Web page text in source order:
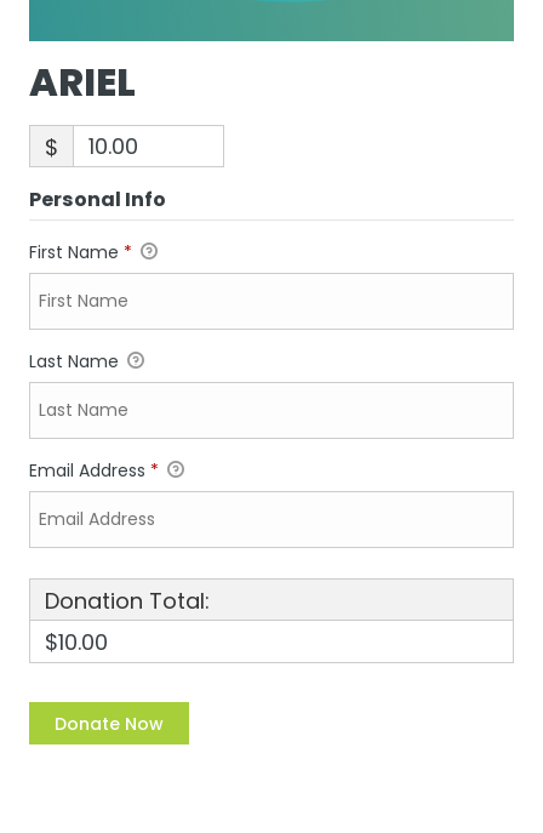
ARIEL
$
Personal Info
First Name *
Last Name
Email Address *
Donation Total:
$10.00